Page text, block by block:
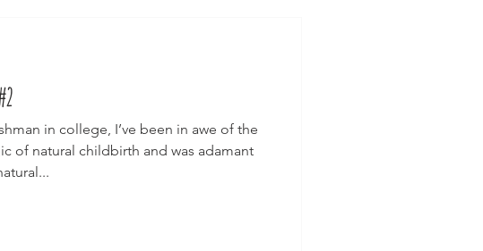
in college, I’ve been in awe of the
of natural childbirth and was adamant